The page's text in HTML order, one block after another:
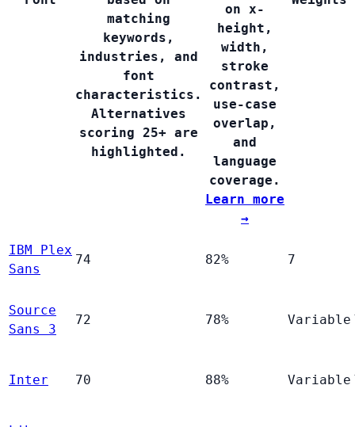
matching
keywords,
industries, and
font
characteristics.
Alternatives
scoring 25+ are
highlighted.
on x-
height,
width,
stroke
contrast,
use-case
overlap,
and
language
coverage.
Learn more
→
IBM Plex
Sans
74 82% 7
Source
Sans 3
72 78% Variable
Inter 70 88% Variable